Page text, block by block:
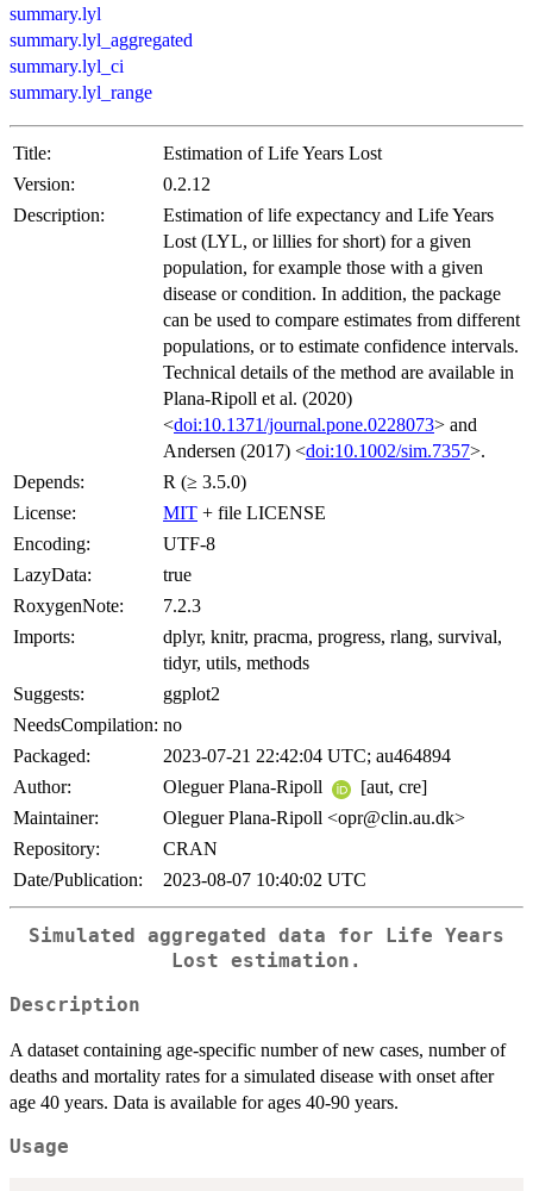
summary.lyl
summary.lyl_aggregated
summary.lyl_ci
summary.lyl_range
Title:
Estimation of Life Years Lost
Version:
0.2.12
Description:
Estimation of life expectancy and Life Years
Lost (LYL, or lillies for short) for a given
population, for example those with a given
disease or condition. In addition, the package
can be used to compare estimates from different
populations, or to estimate confidence intervals.
Technical details of the method are available in
Plana-Ripoll et al. (2020)
<doi:10.1371/journal.pone.0228073> and
Andersen (2017) <doi:10.1002/sim.7357>.
Depends:
R (≥ 3.5.0)
License:
MIT + file LICENSE
Encoding:
UTF-8
LazyData:
true
RoxygenNote:
7.2.3
Imports:
dplyr, knitr, pracma, progress, rlang, survival,
tidyr, utils, methods
Suggests:
ggplot2
NeedsCompilation: no
Packaged:
2023-07-21 22:42:04 UTC; au464894
Author:
Oleguer Plana-Ripoll
[aut, cre]
Maintainer:
Oleguer Plana-Ripoll <opr@clin.au.dk>
Repository:
CRAN
Date/Publication:
2023-08-07 10:40:02 UTC
Simulated aggregated data for Life Years
Lost estimation.
Description
A dataset containing age-specific number of new cases, number of
deaths and mortality rates for a simulated disease with onset after
age 40 years. Data is available for ages 40-90 years.
Usage